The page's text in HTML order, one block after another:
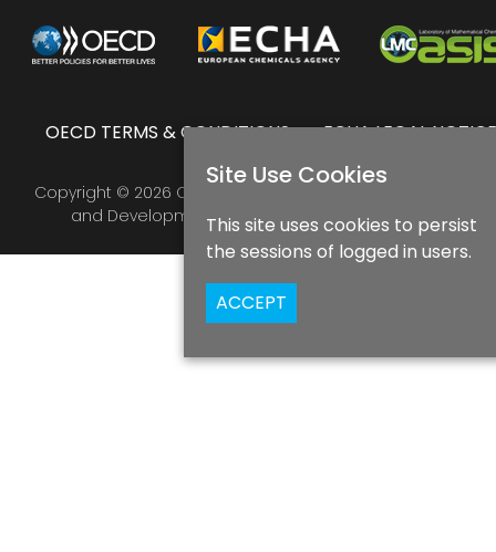
OECD TERMS & CONDITIONS ECHA LEGAL NOTICE
Copyright © 2026 Organisation for Economic Co-
and Development & European Chemicals Agency
Site Use Cookies
This site uses cookies to persist
the sessions of logged in users.
ACCEPT